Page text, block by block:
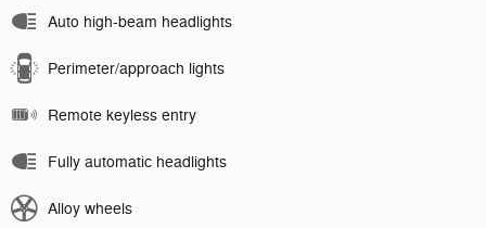
Auto high-beam headlights
Perimeter/approach lights
Remote keyless entry
Fully automatic headlights
Alloy wheels